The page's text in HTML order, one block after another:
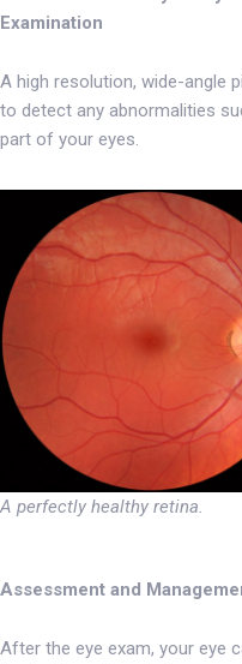
Examination
A high resolution, wide-angle
to detect any abnormalities
part of your eyes.
A perfectly healthy retina.
Assessment and
After the eye exam, your eye